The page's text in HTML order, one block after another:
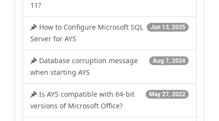
11?
Jun 13, 2025
How to Configure Microsoft SQL
Server for AYS
Aug 7, 2024
Database corruption message
when starting AYS
May 27, 2022
Is AYS compatible with 64-bit
versions of Microsoft Office?